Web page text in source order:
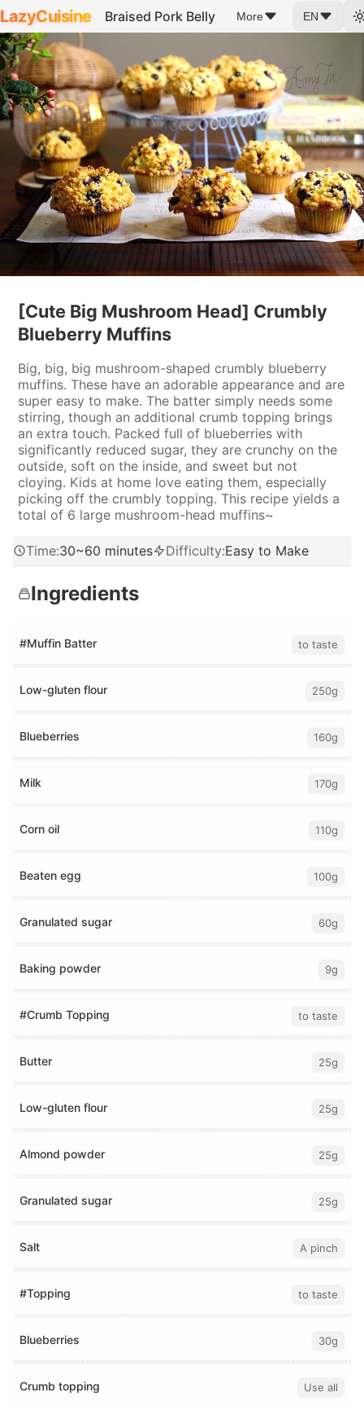
LazyCuisine Braised Pork Belly More EN
[Cute Big Mushroom Head] Crumbly
Blueberry Muffins
Big, big, big mushroom-shaped crumbly blueberry
muffins. These have an adorable appearance and are
super easy to make. The batter simply needs some
stirring, though an additional crumb topping brings
an extra touch. Packed full of blueberries with
significantly reduced sugar, they are crunchy on the
outside, soft on the inside, and sweet but not
cloying. Kids at home love eating them, especially
picking off the crumbly topping. This recipe yields a
total of 6 large mushroom-head muffins~
Time:30~60 minutes Difficulty:Easy to Make
Ingredients
#Muffin Batter to taste
Low-gluten flour 250g
Blueberries 160g
Milk 170g
Corn oil 110g
Beaten egg 100g
Granulated sugar 60g
Baking powder 9g
#Crumb Topping to taste
Butter 25g
Low-gluten flour 25g
Almond powder 25g
Granulated sugar 25g
Salt A pinch
#Topping to taste
Blueberries 30g
Crumb topping Use all